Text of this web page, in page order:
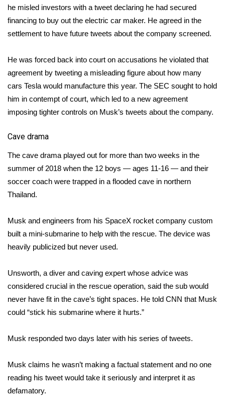
Senior Spotlight 2026
Local Events
Obituaries
2025 Obituaries
2023 – 2024 Obituaries
Big Deals
WCBI Medical Expert
Find A Job
CHANNELS
WCBI Channel Updates
CBSN Livefeed
WCBI – LP
he misled investors with a tweet declaring he had secured
financing to buy out the electric car maker. He agreed in the
settlement to have future tweets about the company screened.
He was forced back into court on accusations he violated that
agreement by tweeting a misleading figure about how many
cars Tesla would manufacture this year. The SEC sought to hold
him in contempt of court, which led to a new agreement
imposing tighter controls on Musk’s tweets about the company.
Cave drama
The cave drama played out for more than two weeks in the
summer of 2018 when the 12 boys — ages 11-16 — and their
soccer coach were trapped in a flooded cave in northern
Thailand.
Musk and engineers from his SpaceX rocket company custom
built a mini-submarine to help with the rescue. The device was
heavily publicized but never used.
Unsworth, a diver and caving expert whose advice was
considered crucial in the rescue operation, said the sub would
never have fit in the cave’s tight spaces. He told CNN that Musk
could “stick his submarine where it hurts.”
Musk responded two days later with his series of tweets.
Musk claims he wasn’t making a factual statement and no one
reading his tweet would take it seriously and interpret it as
defamatory.